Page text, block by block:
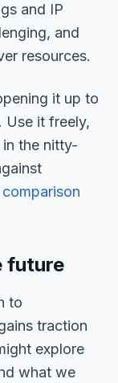
and IP
and
resources.
it up to
Use it freely,
the nitty-
comparison
future
to
traction
explore
what we